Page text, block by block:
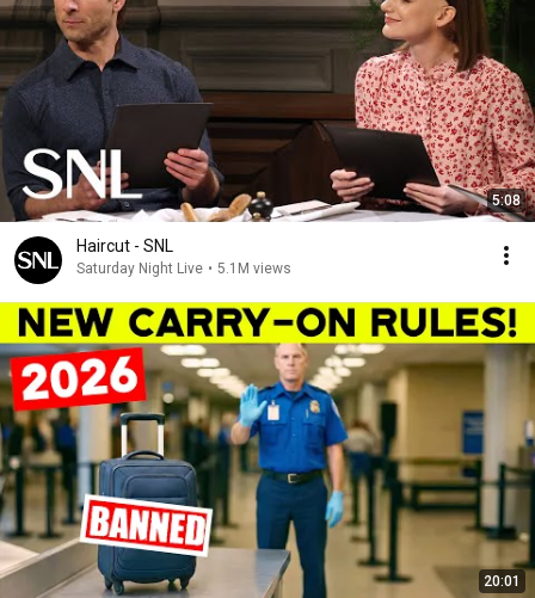
5:08
Haircut - SNL
Saturday Night Live • 5.1M views
20:01